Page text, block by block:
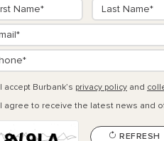
I accept Burbank’s privacy policy and
I agree to receive the latest news and
REFRESH